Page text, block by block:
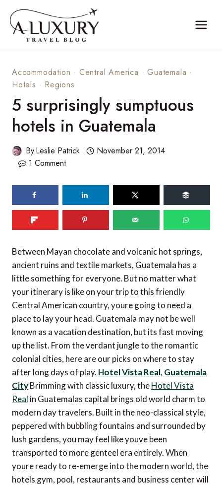
content
Accommodation · Central America ·Guatemala ·
Hotels · Regions
5 surprisingly sumptuous
hotels in Guatemala
ByLeslie Patrick
November 21, 2014
1 Comment
shares
Between Mayan chocolate and volcanic hot springs,
ancient ruins and textile markets, Guatemala has a
little something for everyone. But no matter what
your itinerary is like on your trip to this friendly
Central American country, youre going to need a
place to lay your head. Guatemala may not be well
known as a vacation destination, but its fast moving
up the list. From the verdant jungle to the romantic
colonial cities, here are our picks on where to stay
after long days of play. Hotel Vista Real, Guatemala
CityBrimming with classic luxury, theHotel Vista
Real in Guatemalas capital brings old world charm to
modern day travelers. Built in the neo-classical style,
peppered with bubbling fountains and surrounded by
lush gardens, you may feel like youve been
transported to more genteel era entirely. When
youre ready to re-emerge into the modern world, the
hotels gym, pool, restaurants and business center will